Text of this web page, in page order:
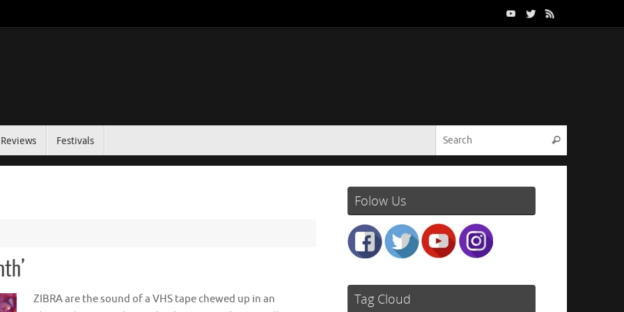
Reviews Festivals Search
ZIBRA are the sound of a VHS tape chewed up in an
Folow Us
Tag Cloud